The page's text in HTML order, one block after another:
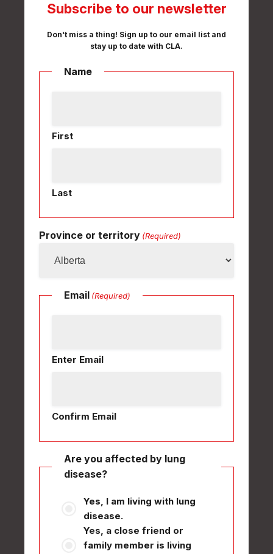
Subscribe to our newsletter
Don't miss a thing! Sign up to our email list and
stay up to date with CLA.
Name
First
Last
Province or territory (Required)
Email (Required)
Enter Email
Confirm Email
Are you affected by lung
disease?
Yes, I am living with lung
disease.
Yes, a close friend or
family member is living